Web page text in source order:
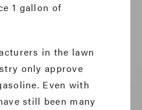
1 gallon of
in the lawn
only approve
Even with
still been many